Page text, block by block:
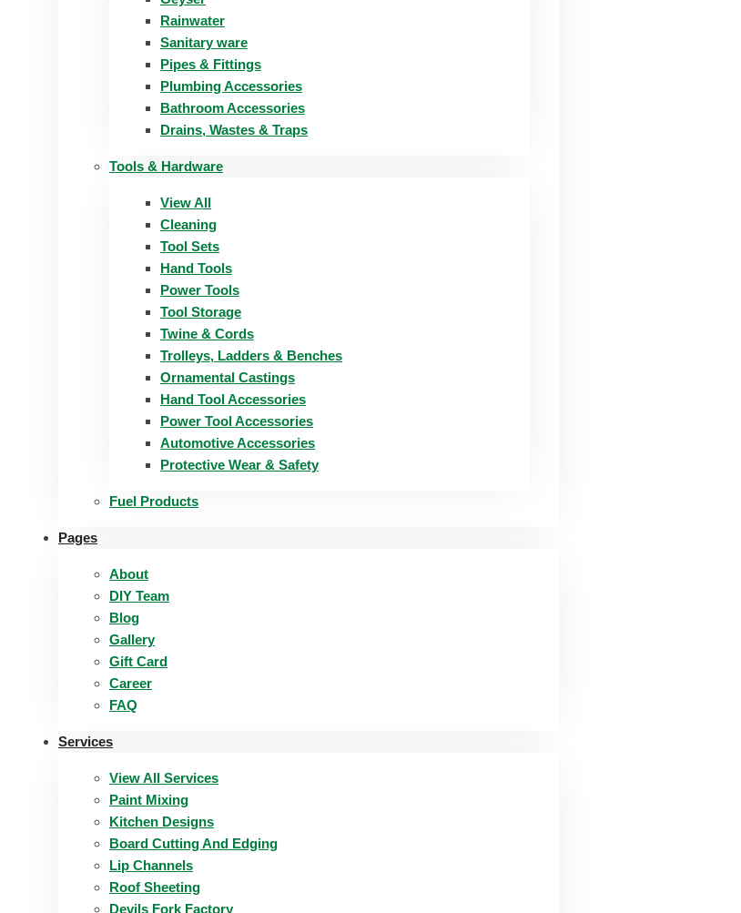
Rainwater
Sanitary ware
Pipes & Fittings
Plumbing Accessories
Bathroom Accessories
Drains, Wastes & Traps
Tools & Hardware
View All
Cleaning
Tool Sets
Hand Tools
Power Tools
Tool Storage
Twine & Cords
Trolleys, Ladders & Benches
Ornamental Castings
Hand Tool Accessories
Power Tool Accessories
Automotive Accessories
Protective Wear & Safety
Fuel Products
Pages
About
DIY Team
Blog
Gallery
Gift Card
Career
FAQ
Services
View All Services
Paint Mixing
Kitchen Designs
Board Cutting And Edging​
Lip Channels
Roof Sheeting
Devils Fork Factory